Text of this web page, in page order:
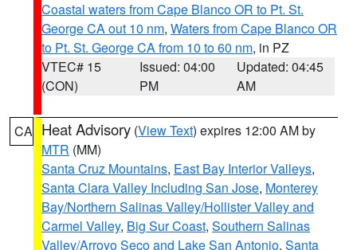
Coastal waters from Cape Blanco OR to Pt. St.
George CA out 10 nm, Waters from Cape Blanco OR
to Pt. St. George CA from 10 to 60 nm, in PZ
VTEC# 15
(CON)
Issued: 04:00
PM
Updated: 04:45
AM
CA Heat Advisory (View Text) expires 12:00 AM by
MTR (MM)
Santa Cruz Mountains, East Bay Interior Valleys,
Santa Clara Valley Including San Jose, Monterey
Bay/Northern Salinas Valley/Hollister Valley and
Carmel Valley, Big Sur Coast, Southern Salinas
Valley/Arroyo Seco and Lake San Antonio, Santa